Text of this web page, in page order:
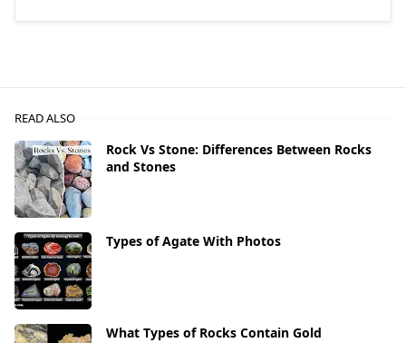
READ ALSO
Rock Vs Stone: Differences Between Rocks
and Stones
Types of Agate With Photos
What Types of Rocks Contain Gold